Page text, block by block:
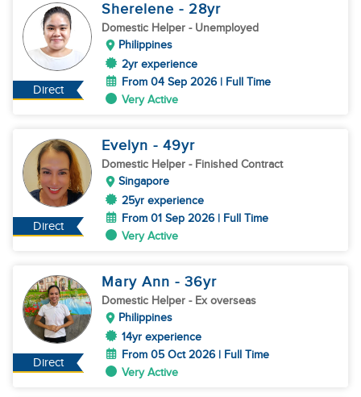
Direct
Sherelene - 28yr
Domestic Helper - Unemployed
Philippines
2yr experience
From 04 Sep 2026 | Full Time
Very Active
Direct
Evelyn - 49yr
Domestic Helper - Finished Contract
Singapore
25yr experience
From 01 Sep 2026 | Full Time
Very Active
Direct
Mary Ann - 36yr
Domestic Helper - Ex overseas
Philippines
14yr experience
From 05 Oct 2026 | Full Time
Very Active